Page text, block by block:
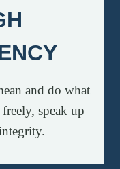
and do what
speak up